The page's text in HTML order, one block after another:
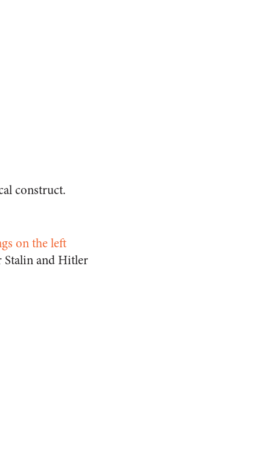
construct.
on the left
Stalin and Hitler